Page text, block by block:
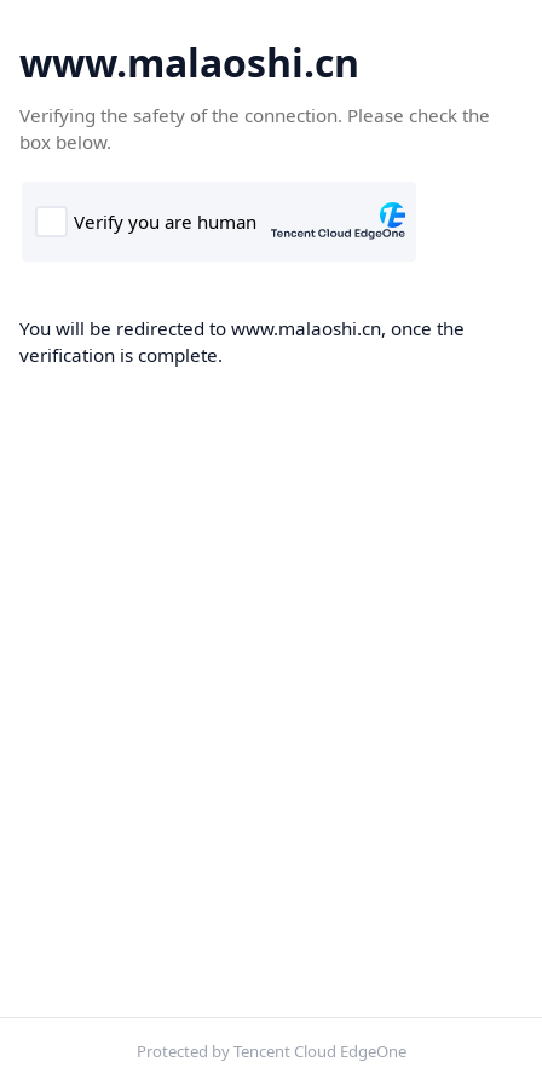
www.malaoshi.cn
Verifying the safety of the connection. Please check the
box below.
You will be redirected to www.malaoshi.cn, once the
verification is complete.
Protected by Tencent Cloud EdgeOne